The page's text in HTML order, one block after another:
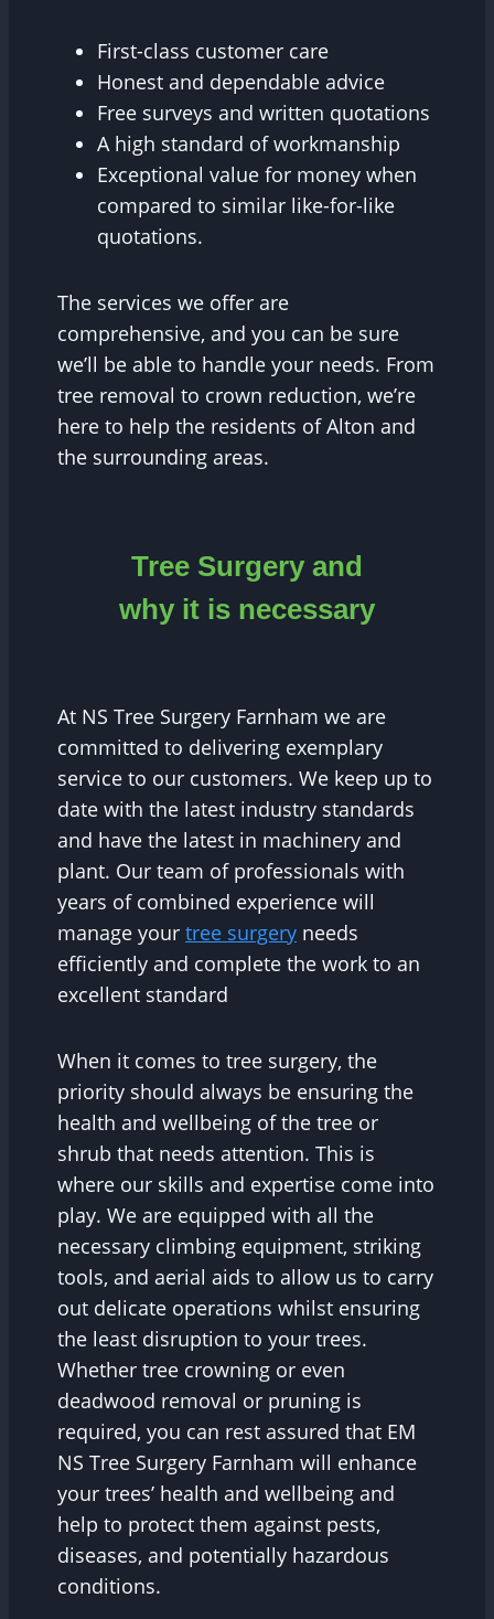
First-class customer care
Honest and dependable advice
Free surveys and written quotations
A high standard of workmanship
Exceptional value for money when
compared to similar like-for-like
quotations.
The services we offer are
comprehensive, and you can be sure
we’ll be able to handle your needs. From
tree removal to crown reduction, we’re
here to help the residents of Alton and
the surrounding areas.
Tree Surgery and
why it is necessary
At NS Tree Surgery Farnham we are
committed to delivering exemplary
service to our customers. We keep up to
date with the latest industry standards
and have the latest in machinery and
plant. Our team of professionals with
years of combined experience will
manage your tree surgery needs
efficiently and complete the work to an
excellent standard
When it comes to tree surgery, the
priority should always be ensuring the
health and wellbeing of the tree or
shrub that needs attention. This is
where our skills and expertise come into
play. We are equipped with all the
necessary climbing equipment, striking
tools, and aerial aids to allow us to carry
out delicate operations whilst ensuring
the least disruption to your trees.
Whether tree crowning or even
deadwood removal or pruning is
required, you can rest assured that EM
NS Tree Surgery Farnham will enhance
your trees’ health and wellbeing and
help to protect them against pests,
diseases, and potentially hazardous
conditions.